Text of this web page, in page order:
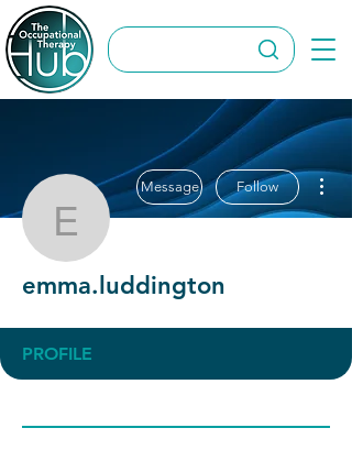
emma.luddington
Message Follow
emma.luddington
PROFILE